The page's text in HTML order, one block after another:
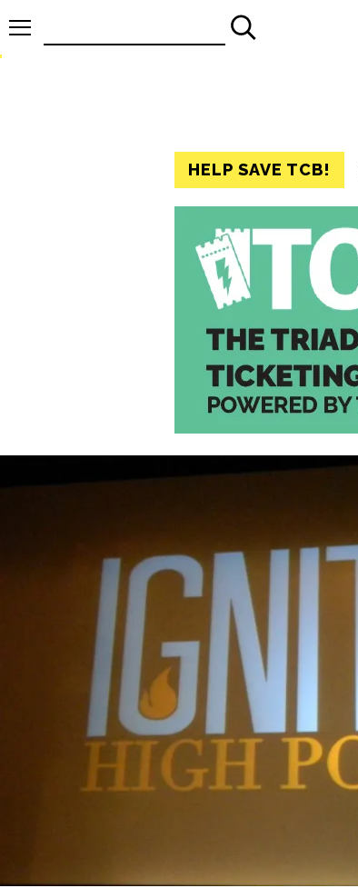
HELP SAVE TCB!